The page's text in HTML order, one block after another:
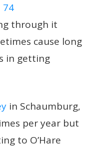
74
through it
cause long
in getting
in Schaumburg,
per year but
to O’Hare